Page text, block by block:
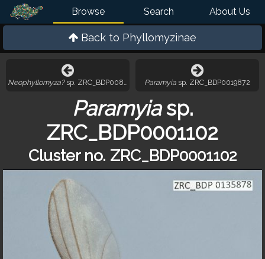
Browse Search About Us
Back to Phyllomyzinae
Neophyllomyza?sp. ZRC_BDP0081562 Paramyia sp. ZRC_BDP0019872
Paramyiasp.
ZRC_BDP0001102
Cluster no. ZRC_BDP0001102